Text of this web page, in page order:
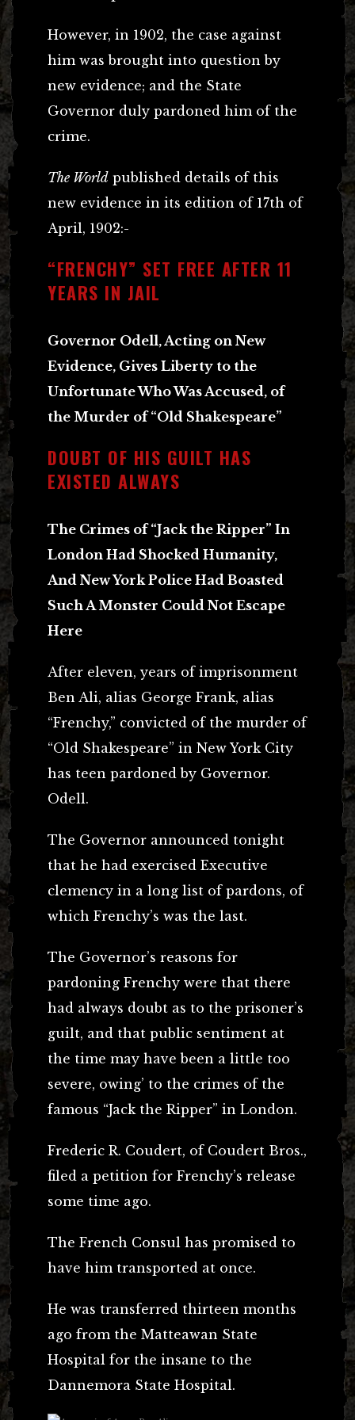
However, in 1902, the case against
him was brought into question by
new evidence; and the State
Governor duly pardoned him of the
crime.
The World published details of this
new evidence in its edition of 17th of
April, 1902:-
“FRENCHY” SET FREE AFTER 11
YEARS IN JAIL
Governor Odell, Acting on New
Evidence, Gives Liberty to the
Unfortunate Who Was Accused, of
the Murder of “Old Shakespeare”
DOUBT OF HIS GUILT HAS
EXISTED ALWAYS
The Crimes of “Jack the Ripper” In
London Had Shocked Humanity,
And New York Police Had Boasted
Such A Monster Could Not Escape
Here
After eleven, years of imprisonment
Ben Ali, alias George Frank, alias
“Frenchy,” convicted of the murder of
“Old Shakespeare” in New York City
has teen pardoned by Governor.
Odell.
The Governor announced tonight
that he had exercised Executive
clemency in a long list of pardons, of
which Frenchy’s was the last.
The Governor’s reasons for
pardoning Frenchy were that there
had always doubt as to the prisoner’s
guilt, and that public sentiment at
the time may have been a little too
severe, owing’ to the crimes of the
famous “Jack the Ripper” in London.
Frederic R. Coudert, of Coudert Bros.,
filed a petition for Frenchy’s release
some time ago.
The French Consul has promised to
have him transported at once.
He was transferred thirteen months
ago from the Matteawan State
Hospital for the insane to the
Dannemora State Hospital.